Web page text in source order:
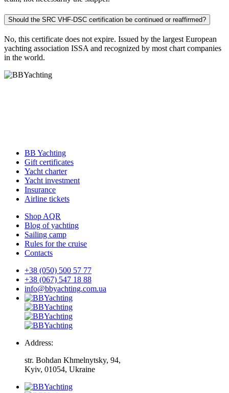
Should the SRC VHF-DSC certification be continued or reaffirmed?
No, this certificate does not expire. Issued by the largest European
yachting association ISSA and recognized by most chart companies
in the world.
BB Yachting
Gift certificates
Yacht charter
Yacht investment
Insurance
Airline tickets
Shop AQR
Blog of yachting
Sailing camp
Rules for the cruise
Contacts
+38 (050) 500 57 77
+38 (067) 547 18 88
info@bbyachting.com.ua
Address:
str. Bohdan Khmelnytsky, 94,
Kyiv, 01054, Ukraine